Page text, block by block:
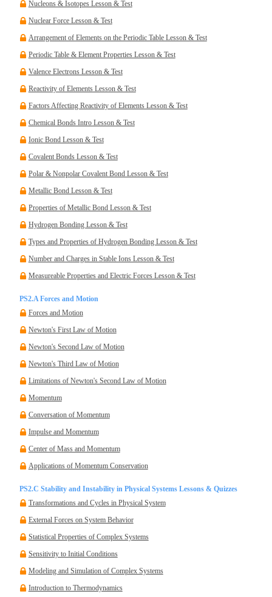
Nucleons & Isotopes Lesson & Test
Nuclear Force Lesson & Test
Arrangement of Elements on the Periodic Table Lesson & Test
Periodic Table & Element Properties Lesson & Test
Valence Electrons Lesson & Test
Reactivity of Elements Lesson & Test
Factors Affecting Reactivity of Elements Lesson & Test
Chemical Bonds Intro Lesson & Test
Ionic Bond Lesson & Test
Covalent Bonds Lesson & Test
Polar & Nonpolar Covalent Bond Lesson & Test
Metallic Bond Lesson & Test
Properties of Metallic Bond Lesson & Test
Hydrogen Bonding Lesson & Test
Types and Properties of Hydrogen Bonding Lesson & Test
Number and Charges in Stable Ions Lesson & Test
Measureable Properties and Electric Forces Lesson & Test
PS2.A Forces and Motion
Forces and Motion
Newton's First Law of Motion
Newton's Second Law of Motion
Newton's Third Law of Motion
Limitations of Newton's Second Law of Motion
Momentum
Conversation of Momentum
Impulse and Momentum
Center of Mass and Momentum
Applications of Momentum Conservation
PS2.C Stability and Instability in Physical Systems Lessons & Quizzes
Transformations and Cycles in Physical System
External Forces on System Behavior
Statistical Properties of Complex Systems
Sensitivity to Initial Conditions
Modeling and Simulation of Complex Systems
Introduction to Thermodynamics